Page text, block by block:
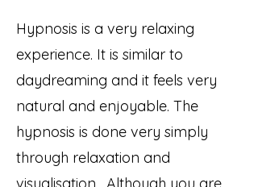
Hypnosis is a very relaxing
experience. It is similar to
daydreaming and it feels very
natural and enjoyable. The
hypnosis is done very simply
through relaxation and